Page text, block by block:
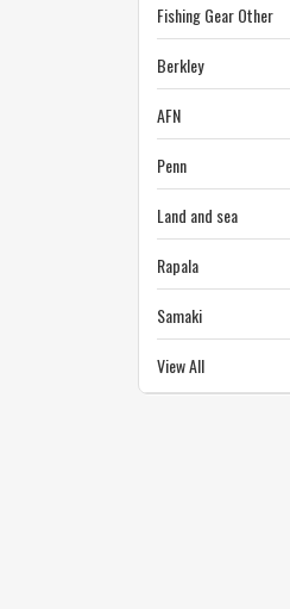
Fishing Gear Other
Berkley
AFN
Penn
Land and sea
Rapala
Samaki
View All